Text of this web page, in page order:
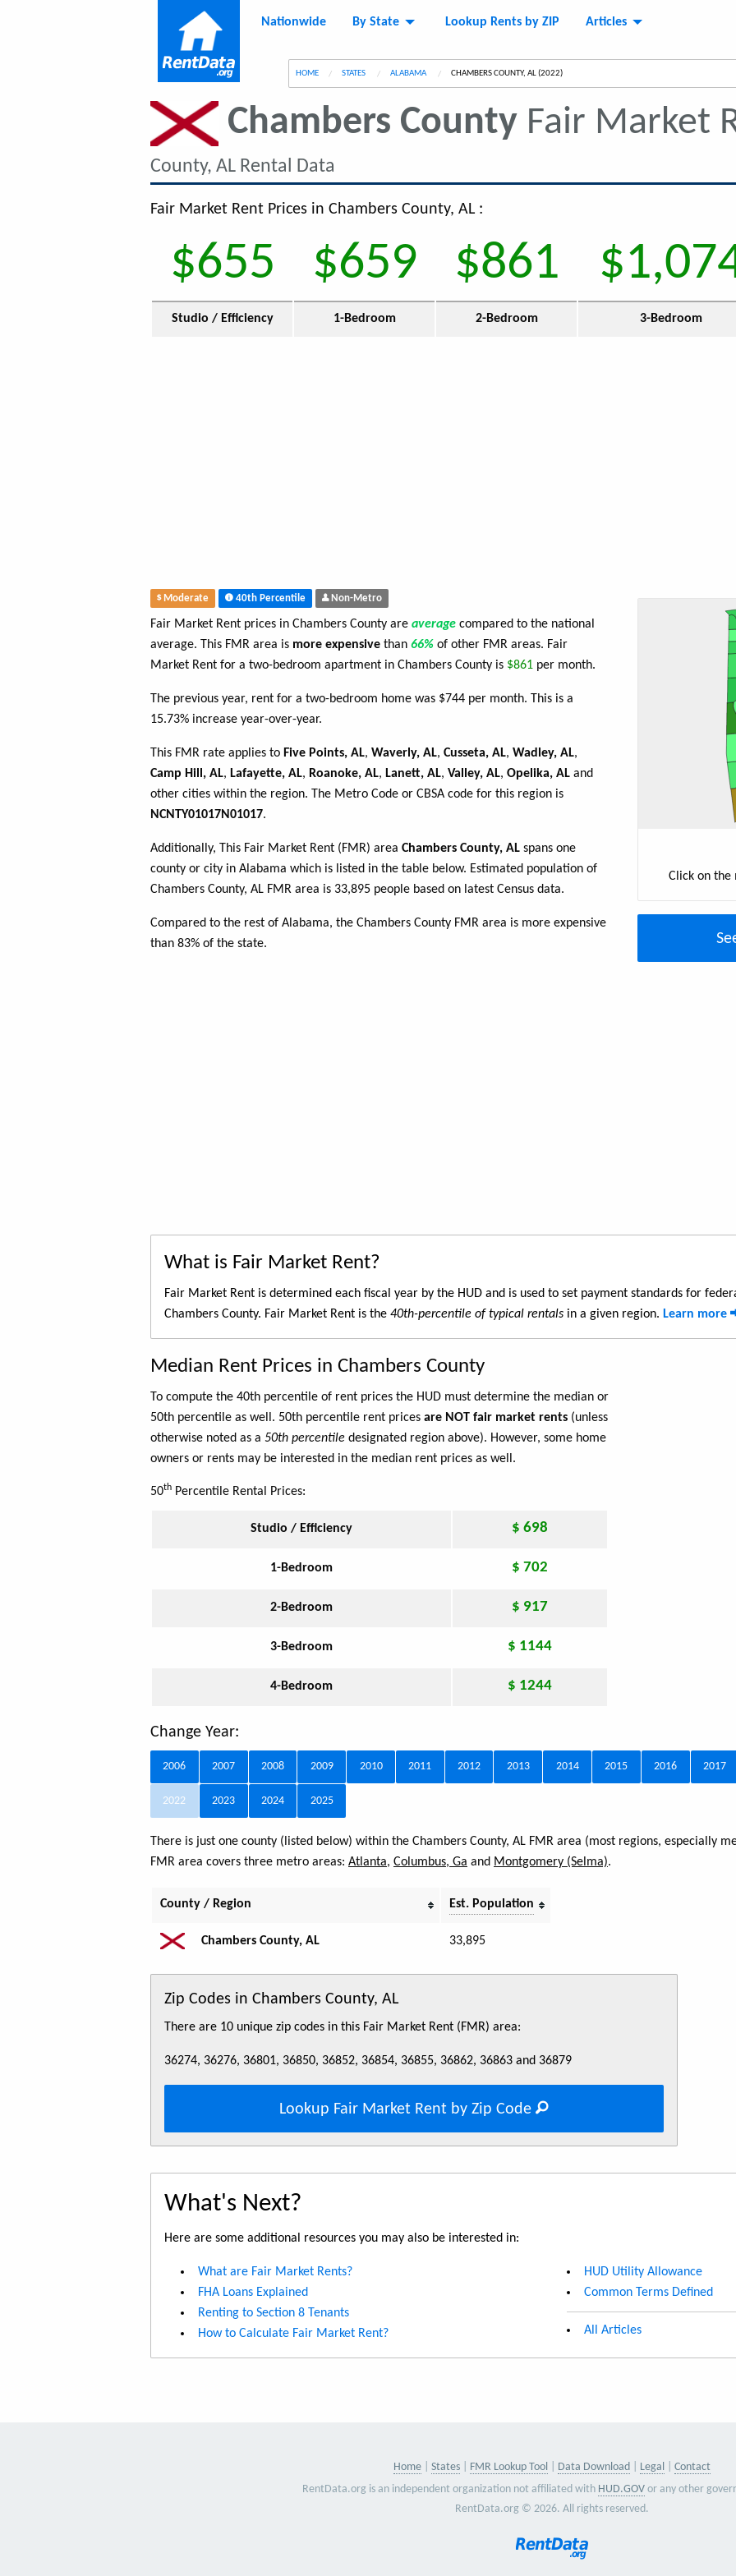
Nationwide By State Lookup Rents by ZIP Articles
HOME STATES ALABAMA CURRENT:
CHAMBERS COUNTY, AL (2022)
Chambers CountyFair Market
County, AL Rental Data
Fair Market Rent Prices in Chambers County, AL :
$655 $659 $861
Studio / Efficiency 1-Bedroom 2-Bedroom 3-Bedroom
Moderate 40th Percentile Non-Metro
Fair Market Rent prices in Chambers County are average compared to the national
average. This FMR area is more expensive than 66% of other FMR areas. Fair
Market Rent for a two-bedroom apartment in Chambers County is $861 per month.
The previous year, rent for a two-bedroom home was $744 per month. This is a
15.73% increase year-over-year.
This FMR rate applies to Five Points, AL, Waverly, AL, Cusseta, AL, Wadley, AL,
Camp Hill, AL, Lafayette, AL, Roanoke, AL, Lanett, AL, Valley, AL, Opelika, AL and
other cities within the region. The Metro Code or CBSA code for this region is
NCNTY01017N01017.
Additionally, This Fair Market Rent (FMR) area Chambers County, AL spans one
county or city in Alabama which is listed in the table below. Estimated population of
Chambers County, AL FMR area is 33,895 people based on latest Census data.
Compared to the rest of Alabama, the Chambers County FMR area is more expensive
than 83% of the state.
Click on the
What is Fair Market Rent?
Fair Market Rent is determined each fiscal year by the HUD and is used to set payment standards for
Chambers County. Fair Market Rent is the 40th-percentile of typical rentals in a given region. Learn more
Median Rent Prices in Chambers County
To compute the 40th percentile of rent prices the HUD must determine the median or
50th percentile as well. 50th percentile rent prices are NOT fair market rents (unless
otherwise noted as a 50th percentile designated region above). However, some home
owners or rents may be interested in the median rent prices as well.
50th Percentile Rental Prices:
Studio / Efficiency $ 698
1-Bedroom $ 702
2-Bedroom $ 917
3-Bedroom $ 1144
4-Bedroom $ 1244
Change Year:
2006 2007 2008 2009 2010 2011 2012 2013 2014 2015 2016 2017
2022 2023 2024 2025
There is just one county (listed below) within the Chambers County, AL FMR area (most regions, especially
FMR area covers three metro areas: Atlanta, Columbus, Ga and Montgomery (Selma).
County / Region Est. Population
Chambers County, AL 33,895
Zip Codes in Chambers County, AL
There are 10 unique zip codes in this Fair Market Rent (FMR) area:
36274, 36276, 36801, 36850, 36852, 36854, 36855, 36862, 36863 and 36879
Lookup Fair Market Rent by Zip Code
What's Next?
Here are some additional resources you may also be interested in:
What are Fair Market Rents?
FHA Loans Explained
Renting to Section 8 Tenants
How to Calculate Fair Market Rent?
HUD Utility Allowance
Common Terms Defined
All Articles
Home States FMR Lookup Tool Data Download Legal
Contact
RentData.org is an independent organization not affiliated with HUD.GOV or any other
RentData.org © 2026. All rights reserved.